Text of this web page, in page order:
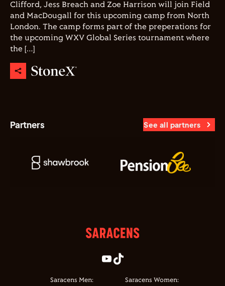
Clifford, Jess Breach and Zoe Harrison will join Field
and MacDougall for this upcoming camp from North
London. The camp forms part of the preperations for
the upcoming WXV Global Series tournament where
the […]
Partners See all partners
Saracens Men: Saracens Women: